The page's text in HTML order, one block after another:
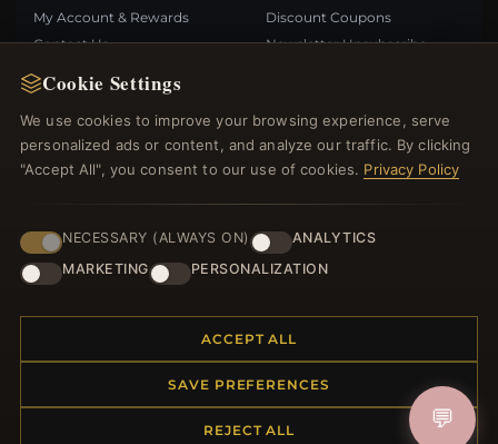
Cookie Settings
We use cookies to improve your browsing experience, serve
personalized ads or content, and analyze our traffic. By clicking
"Accept All", you consent to our use of cookies. Privacy Policy
NECESSARY (ALWAYS ON)
ANALYTICS
MARKETING
PERSONALIZATION
ACCEPT ALL
SAVE PREFERENCES
REJECT ALL
My Account & Rewards
Contact Us
Discount Coupons
Newsletter Unsubscribe
QUICK LINKS
New Products
Specials
Reviews
Log In
FOLLOW US
PAYMENT METHODS
© 2012–2026Bemejewelry.com. All rights reserved.
💬